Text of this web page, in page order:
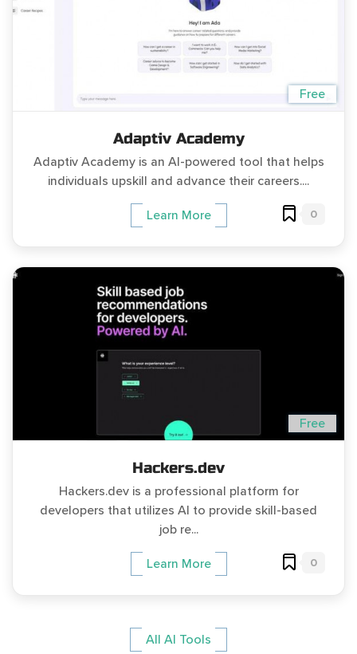
Free
Adaptiv Academy
Adaptiv Academy is an AI-powered tool that helps
individuals upskill and advance their careers....
Learn More 0
Free
Hackers.dev
Hackers.dev is a professional platform for
developers that utilizes AI to provide skill-based
job re...
Learn More 0
All AI Tools